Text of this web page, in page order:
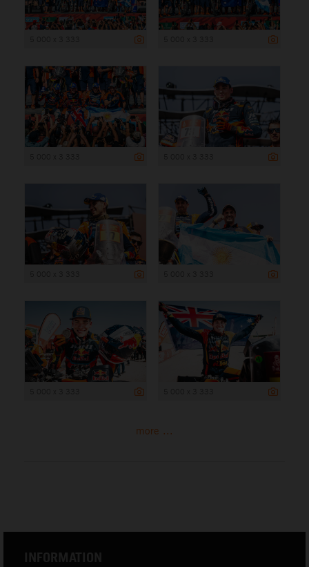
more ...
INFORMATION